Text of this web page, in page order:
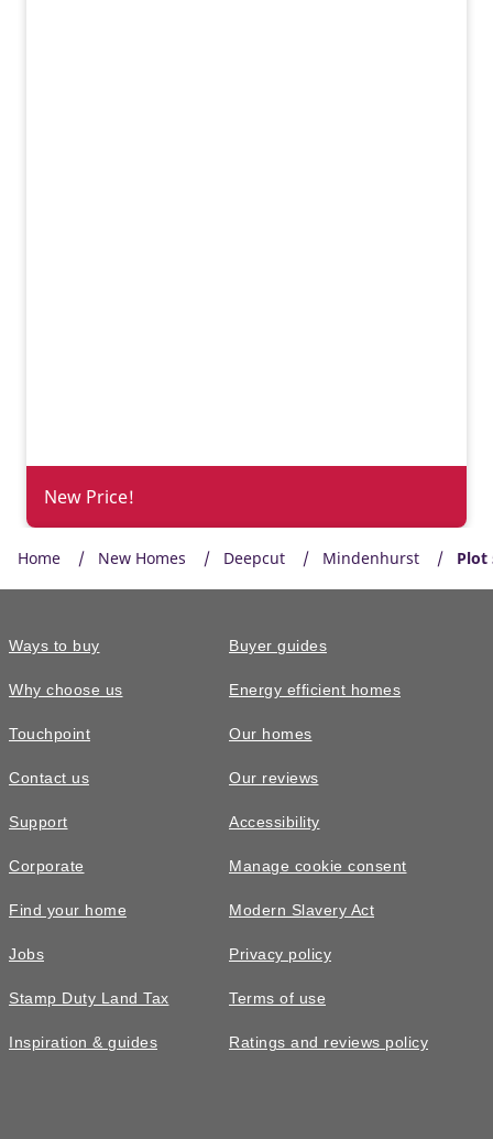
New Price!
£585,000
The Trilton • Plot 21
parking spaces
2bathrooms
2 spaces 1371sq ft
3storey EVcharging
Home New Homes Deepcut Mindenhurst Plot
Ways to buy
Why choose us
Touchpoint
Contact us
Support
Corporate
Find your home
Jobs
Stamp Duty Land Tax
Inspiration & guides
Buyer guides
Energy efficient homes
Our homes
Our reviews
Accessibility
Manage cookie consent
Modern Slavery Act
Privacy policy
Terms of use
Ratings and reviews policy